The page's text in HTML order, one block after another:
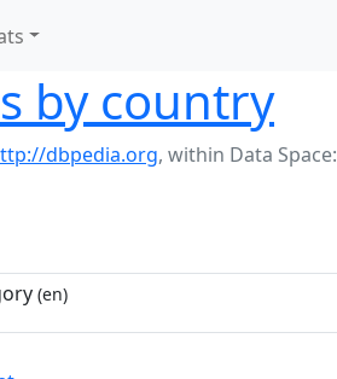
by country
dbpedia.org, within Data Space:
(en)